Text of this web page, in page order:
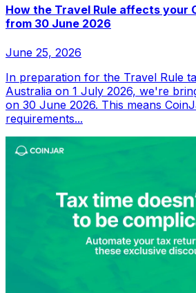
How the Travel Rule affects your
from 30 June 2026
June 25, 2026
In preparation for the Travel Rule
Australia on 1 July 2026, we're
on 30 June 2026. This means
requirements...